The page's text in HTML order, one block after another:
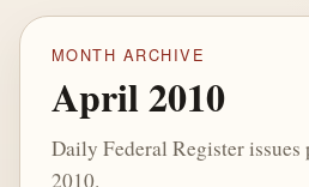
MONTH ARCHIVE
April 2010
Daily Federal Register
2010.